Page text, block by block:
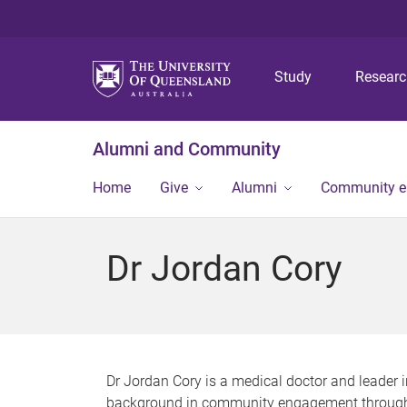
Study
Alumni and Community
Home Give Alumni Community
Dr Jordan Cory
Dr Jordan Cory is a medical doctor and
background in community engagement